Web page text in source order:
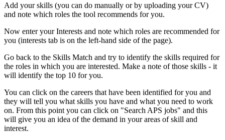
Add your skills (you can do manually or by uploading your CV)
and note which roles the tool recommends for you.
Now enter your Interests and note which roles are recommended for
you (interests tab is on the left-hand side of the page).
Go back to the Skills Match and try to identify the skills required for
the roles in which you are interested. Make a note of those skills - it
will identify the top 10 for you.
You can click on the careers that have been identified for you and
they will tell you what skills you have and what you need to work
on. From this point you can click on "Search APS jobs" and this
will give you an idea of the demand in your areas of skill and
interest.